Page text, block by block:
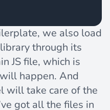
we also load
through its
JS file, which is
happen. And
will take care of the
got all the files in